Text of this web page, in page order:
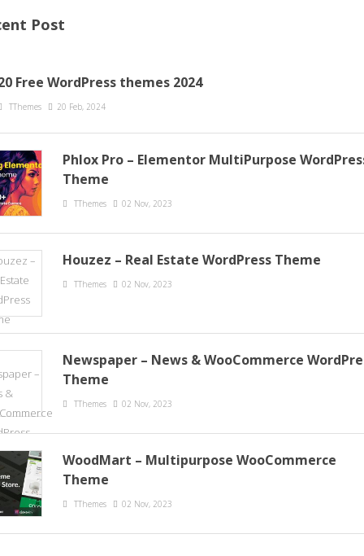
Post
Free WordPress themes 2024
TThemes 20 Feb, 2024
Phlox Pro – Elementor MultiPurpose
Theme
TThemes 02 Nov, 2023
Houzez – Real Estate WordPress Theme
TThemes 02 Nov, 2023
Newspaper – News & WooCommerce
Theme
TThemes 02 Nov, 2023
WoodMart – Multipurpose WooCommerce
Theme
TThemes 02 Nov, 2023